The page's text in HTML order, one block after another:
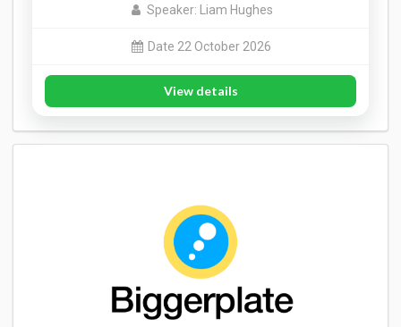
Speaker: Liam Hughes
Date 22 October 2026
View details